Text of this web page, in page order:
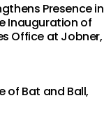
Presence in
Inauguration of
Office at Jobner,
of Bat and Ball,